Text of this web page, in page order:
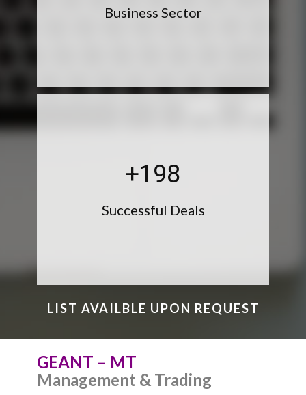
Business Sector
+199
Successful Deals
LIST AVAILBLE UPON REQUEST
GEANT – MT
Management & Trading